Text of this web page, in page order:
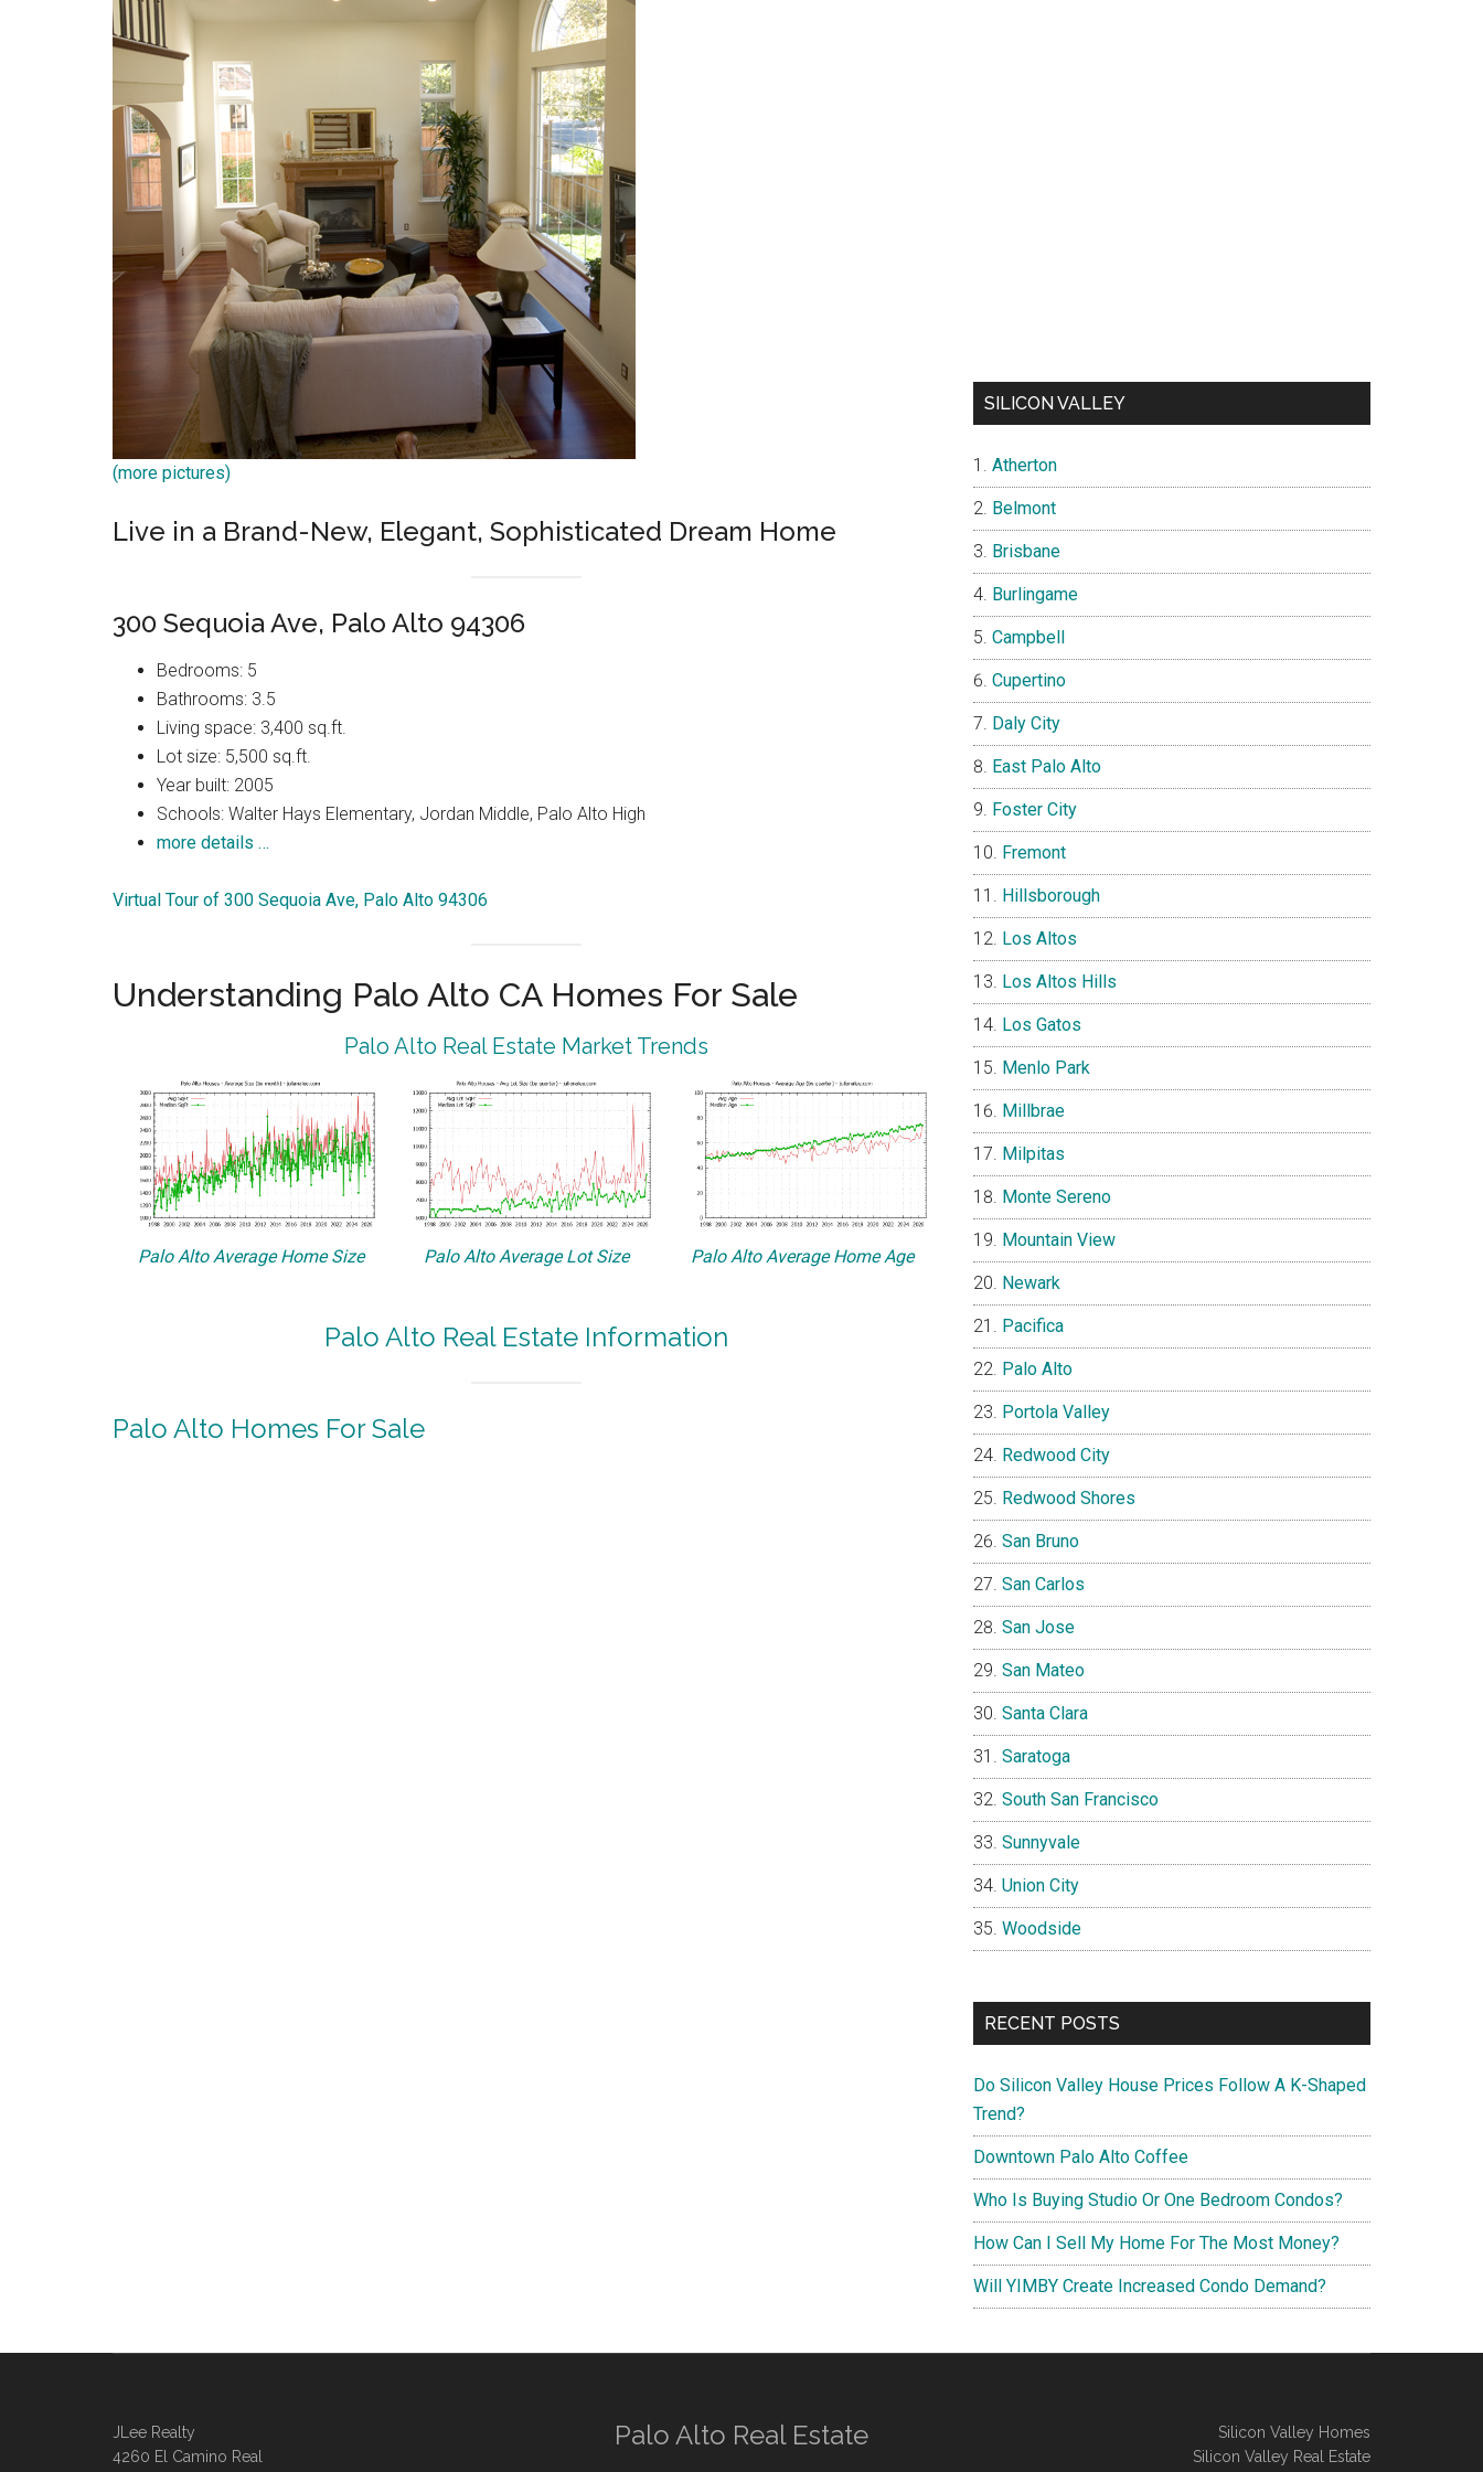
(more pictures)
Live in a Brand-New, Elegant, Sophisticated Dream Home
300 Sequoia Ave, Palo Alto 94306
Bedrooms: 5
Bathrooms: 3.5
Living space: 3,400 sq.ft.
Lot size: 5,500 sq.ft.
Year built: 2005
Schools: Walter Hays Elementary, Jordan Middle, Palo Alto High
more details …
Virtual Tour of 300 Sequoia Ave, Palo Alto 94306
Understanding Palo Alto CA Homes For Sale
Palo Alto Real Estate Market Trends
Palo Alto Average Home Size Palo Alto Average Lot Size Palo Alto Average Home Age
Palo Alto Real Estate Information
Palo Alto Homes For Sale
SILICON VALLEY
Atherton
Belmont
Brisbane
Burlingame
Campbell
Cupertino
Daly City
East Palo Alto
Foster City
Fremont
Hillsborough
Los Altos
Los Altos Hills
Los Gatos
Menlo Park
Millbrae
Milpitas
Monte Sereno
Mountain View
Newark
Pacifica
Palo Alto
Portola Valley
Redwood City
Redwood Shores
San Bruno
San Carlos
San Jose
San Mateo
Santa Clara
Saratoga
South San Francisco
Sunnyvale
Union City
Woodside
RECENT POSTS
Do Silicon Valley House Prices Follow A K-Shaped
Trend?
Downtown Palo Alto Coffee
Who Is Buying Studio Or One Bedroom Condos?
How Can I Sell My Home For The Most Money?
Will YIMBY Create Increased Condo Demand?
JLee Realty
4260 El Camino Real
Palo Alto Real Estate
Silicon Valley Homes
Silicon Valley Real Estate